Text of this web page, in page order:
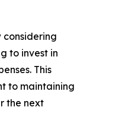
considering
to invest in
This
to maintaining
the next